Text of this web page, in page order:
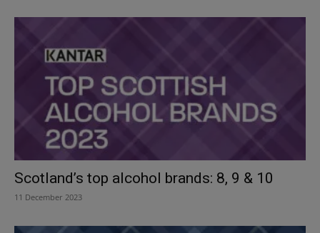
Scotland’s top alcohol brands: 8, 9 & 10
11 December 2023